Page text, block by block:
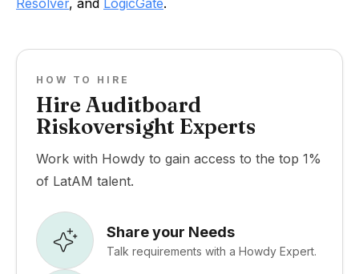
Resolver, and LogicGate.
HOW TO HIRE
Hire Auditboard
Riskoversight Experts
Work with Howdy to gain access to the top 1%
of LatAM talent.
Share your Needs
Talk requirements with a Howdy Expert.